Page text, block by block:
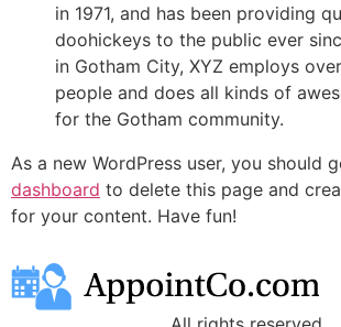
in 1971, and has been providing
doohickeys to the public ever
in Gotham City, XYZ employs
people and does all kinds of
for the Gotham community.
As a new WordPress user, you should
dashboard to delete this page and
for your content. Have fun!